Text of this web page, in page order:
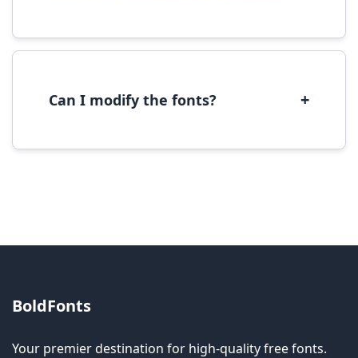
(OpenType) formats, which are compatible
Can I modify the fonts? +
BoldFonts
Your premier destination for high-quality free fonts.